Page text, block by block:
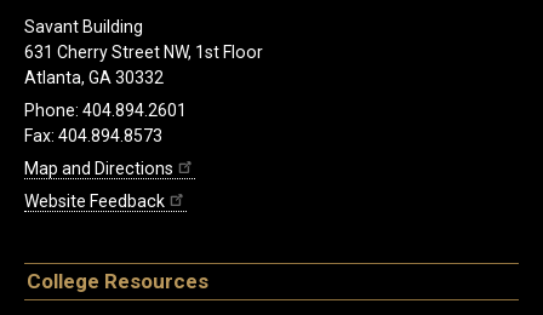
Savant Building
631 Cherry Street NW, 1st Floor
Atlanta, GA 30332
Phone: 404.894.2601
Fax: 404.894.8573
Map and Directions
Website Feedback
College Resources